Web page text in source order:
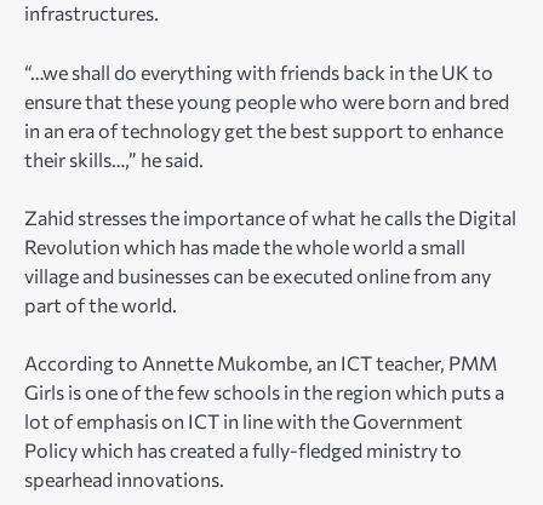
infrastructures.
“…we shall do everything with friends back in the UK to
ensure that these young people who were born and bred
in an era of technology get the best support to enhance
their skills…,” he said.
Zahid stresses the importance of what he calls the Digital
Revolution which has made the whole world a small
village and businesses can be executed online from any
part of the world.
According to Annette Mukombe, an ICT teacher, PMM
Girls is one of the few schools in the region which puts a
lot of emphasis on ICT in line with the Government
Policy which has created a fully-fledged ministry to
spearhead innovations.